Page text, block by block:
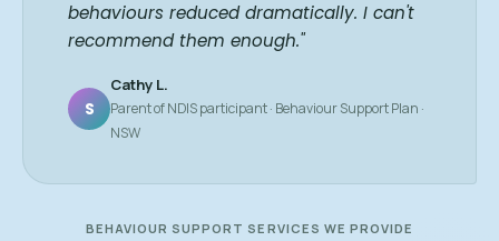
behaviours reduced dramatically. I can't
recommend them enough."
S
Cathy L.
Parent of NDIS participant · Behaviour Support Plan ·
NSW
BEHAVIOUR SUPPORT SERVICES WE PROVIDE